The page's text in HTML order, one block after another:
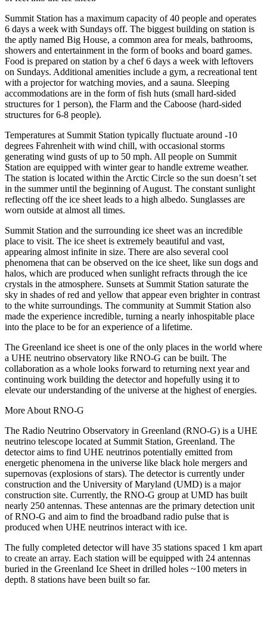
Summit Station has a maximum capacity of 40 people and operates
6 days a week with Sundays off. The biggest building on station is
the aptly named Big House, a common area for meals, bathrooms,
showers and entertainment in the form of books and board games.
Food is prepared on station by a chef 6 days a week with leftovers
on Sundays. Additional amenities include a gym, a recreational tent
with a projector for watching movies, and a sauna. Sleeping
accommodations are in the form of fish huts (small hard-sided
structures for 1 person), the Flarm and the Caboose (hard-sided
structures for 6-8 people).
Temperatures at Summit Station typically fluctuate around -10
degrees Fahrenheit with wind chill, with occasional storms
generating wind gusts of up to 50 mph. All people on Summit
Station are equipped with winter gear to handle extreme weather.
The station is located within the Arctic Circle so the sun doesn’t set
in the summer until the beginning of August. The constant sunlight
reflecting off the ice sheet leads to a high albedo. Sunglasses are
worn outside at almost all times.
Summit Station and the surrounding ice sheet was an incredible
place to visit. The ice sheet is extremely beautiful and vast,
appearing almost infinite in size. There are also several cool
phenomena that can be observed on the ice sheet, like sun dogs and
halos, which are produced when sunlight refracts through the ice
crystals in the atmosphere. Sunsets at Summit Station saturate the
sky in shades of red and yellow that appear even brighter in contrast
to the white surroundings. The community at Summit Station also
made the experience incredible, turning a nearly inhospitable place
into the place to be for an experience of a lifetime.
The Greenland ice sheet is one of the only places in the world where
a UHE neutrino observatory like RNO-G can be built. The
collaboration as a whole looks forward to returning next year and
continuing work building the detector and hopefully using it to
elevate our understanding of the universe at the highest of energies.
More About RNO-G
The Radio Neutrino Observatory in Greenland (RNO-G) is a UHE
neutrino telescope located at Summit Station, Greenland. The
detector aims to find UHE neutrinos potentially emitted from
energetic phenomena in the universe like black hole mergers and
supernovas (explosions of stars). The detector is currently under
construction and the University of Maryland (UMD) is a major
construction site. Currently, the RNO-G group at UMD has built
nearly 250 antennas. These antennas are the primary detection unit
of RNO-G and aim to find the broadband radio pulse that is
produced when UHE neutrinos interact with ice.
The fully completed detector will have 35 stations spaced 1 km apart
to create an array. Each station will be equipped with 24 antennas
buried in the Greenland Ice Sheet in drilled holes ~100 meters in
depth. 8 stations have been built so far.